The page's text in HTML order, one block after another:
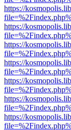
https://
https://
https://
https://
https://
https://
https://